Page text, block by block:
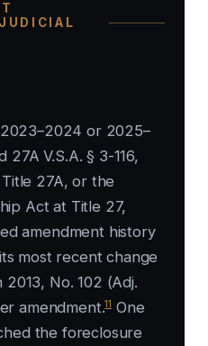
or 2025–
V.S.A. § 3-116,
27A, or the
Act at Title 27,
amendment history
most recent change
No. 102 (Adj.
amendment.11 One
the foreclosure